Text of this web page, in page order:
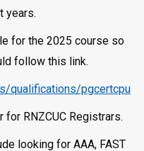
years.
for the 2025 course so
follow this link.
qualifications/pgcertcpu
RNZCUC Registrars.
looking for AAA, FAST